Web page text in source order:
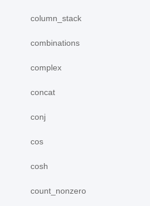
column_stack
combinations
complex
concat
conj
cos
cosh
count_nonzero